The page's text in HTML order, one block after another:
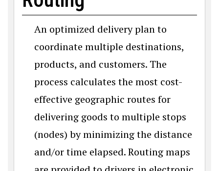
An optimized delivery plan to
coordinate multiple destinations,
products, and customers. The
process calculates the most cost-
effective geographic routes for
delivering goods to multiple stops
(nodes) by minimizing the distance
and/or time elapsed. Routing maps